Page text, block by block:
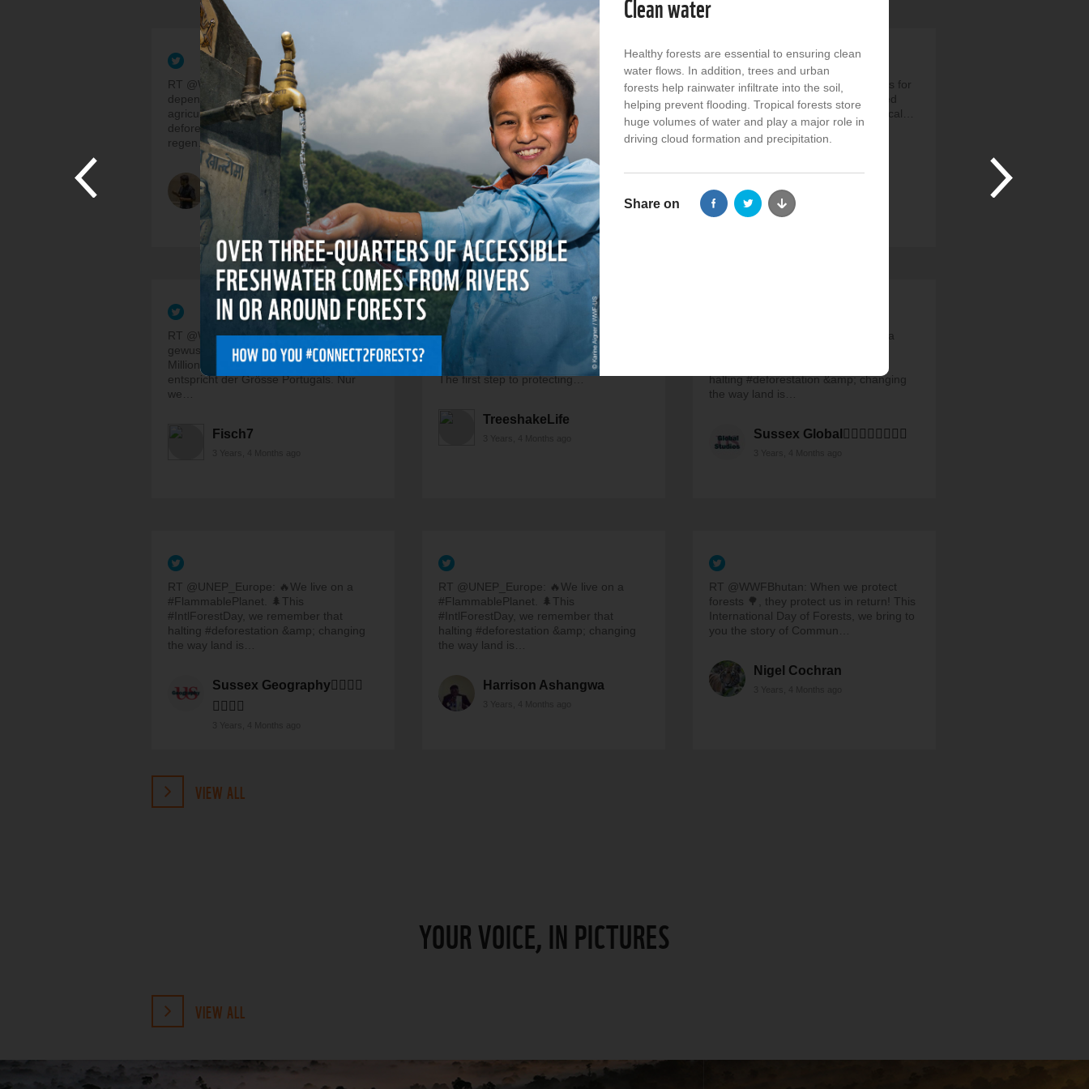
Healthy forests are essential to ensuring clean
water flows. In addition, trees and urban
forests help rainwater infiltrate into the soil,
helping prevent flooding. Tropical forests store
huge volumes of water and play a major role in
driving cloud formation and precipitation.
Share on
RT @WWFLeadFood: Over 1.6b people
depend on forests for food/fuel. But
agriculture has caused ~80% of
deforestation. Agroecological &amp;
regen…
Juan C. Ramos
3 Years, 4 Months ago
RT @WWFLeadForests: Meet Nietiwe -
her spice cooperative now inspires
adults and children to restore forests.
The first step to protecting…
Trillion Trees
3 Years, 4 Months ago
Over 1.6b people depend on forests for
food/fuel. But agriculture has caused
~80% of deforestation. Agroecological…
https://t.co/NkQxWje1xw
RT @WWF_Schweiz: 🌳Hast du
gewusst, dass wir jedes Jahr etwa 10
Millionen Hektar Wald verlieren? Das
entspricht der Grösse Portugals. Nur
we…
Fisch7
RT @WWFLeadForests: Meet Nietiwe -
her spice cooperative now inspires
adults and children to restore forests.
The first step to protecting…
TreeshakeLife
RT @UNEP_Europe: 🔥We live on a
halting #deforestation &amp; changing
the way land is…
Sussex Global🏳️‍🌈✊🏽✊🏾✊🏿
RT @UNEP_Europe: 🔥We live on a
#FlammablePlanet. 🌲This
#IntlForestDay, we remember that
halting #deforestation &amp; changing
the way land is…
Sussex Geography🏳️‍🌈✊🏽
✊🏾✊🏿
RT @UNEP_Europe: 🔥We live on a
#FlammablePlanet. 🌲This
#IntlForestDay, we remember that
halting #deforestation &amp; changing
the way land is…
Harrison Ashangwa
RT @WWFBhutan: When we protect
forests 🌳, they protect us in return! This
International Day of Forests, we bring to
you the story of Commun…
Nigel Cochran
VIEW ALL
YOUR VOICE, IN PICTURES
VIEW ALL